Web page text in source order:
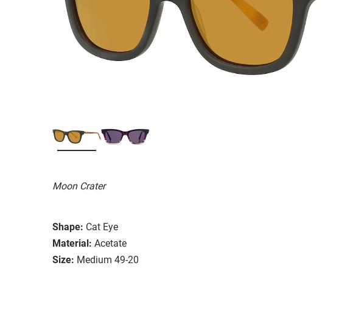
Moon Crater
Shape: Cat Eye
Material: Acetate
Size: Medium 49-20